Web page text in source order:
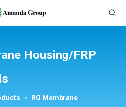
Housing/FRP
»
RO Membrane